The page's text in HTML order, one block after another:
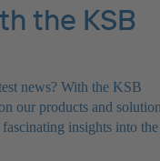
the KSB
news? With the KSB
our products and
insights into the